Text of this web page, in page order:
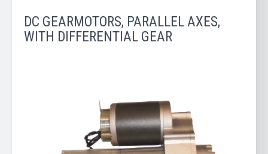
DC GEARMOTORS, PARALLEL AXES,
WITH DIFFERENTIAL GEAR